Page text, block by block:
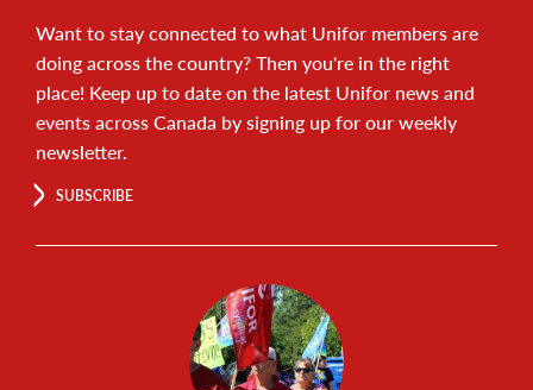
Want to stay connected to what Unifor members are
doing across the country? Then you're in the right
place! Keep up to date on the latest Unifor news and
events across Canada by signing up for our weekly
newsletter.
SUBSCRIBE